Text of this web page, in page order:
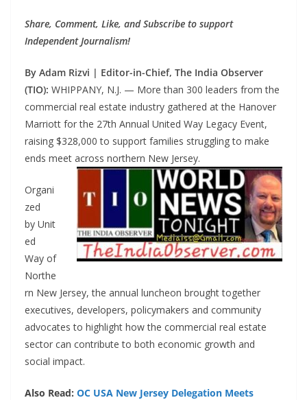
Share, Comment, Like, and Subscribe to support
Independent Journalism!
By Adam Rizvi | Editor-in-Chief, The India Observer
(TIO): WHIPPANY, N.J. — More than 300 leaders from the
commercial real estate industry gathered at the Hanover
Marriott for the 27th Annual United Way Legacy Event,
raising $328,000 to support families struggling to make
ends meet across northern New Jersey.
Organi
zed
by Unit
ed
Way of
Northe
rn New Jersey, the annual luncheon brought together
executives, developers, policymakers and community
advocates to highlight how the commercial real estate
sector can contribute to both economic growth and
social impact.
Also Read: OC USA New Jersey Delegation Meets